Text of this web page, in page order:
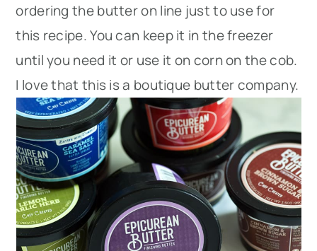
ordering the butter on line just to use for
this recipe. You can keep it in the freezer
until you need it or use it on corn on the cob.
I love that this is a boutique butter company.